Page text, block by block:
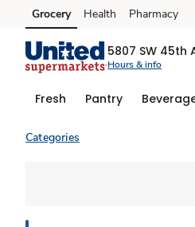
Skip to search
Skip to main content
Skip to cookie settings
Skip to chat
Grocery Health Pharmacy
5807 SW 45th
Hours & info
Fresh Pantry
Categories